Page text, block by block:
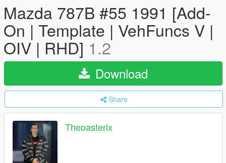
Mazda 787B #55 1991 [Add-
On | Template | VehFuncs V |
OIV | RHD] 1.2
Download
Share
Theoasterix